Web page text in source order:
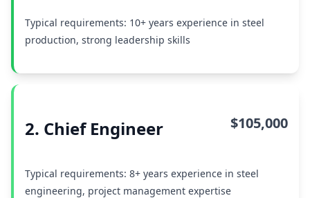
Typical requirements: 10+ years experience in steel
production, strong leadership skills
2. Chief Engineer $105,000
Typical requirements: 8+ years experience in steel
engineering, project management expertise